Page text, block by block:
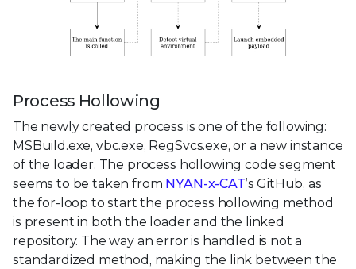
Process Hollowing
The newly created process is one of the following:
MSBuild.exe, vbc.exe, RegSvcs.exe, or a new instance
of the loader. The process hollowing code segment
seems to be taken from NYAN-x-CAT’s GitHub, as
the for-loop to start the process hollowing method
is present in both the loader and the linked
repository. The way an error is handled is not a
standardized method, making the link between the